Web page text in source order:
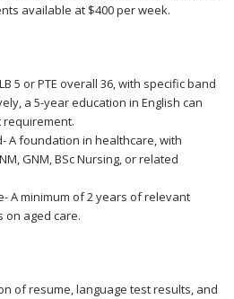
available at $400 per week.
5 or PTE overall 36, with specific band
a 5-year education in English can
requirement.
A foundation in healthcare, with
GNM, BSc Nursing, or related
A minimum of 2 years of relevant
on aged care.
of resume, language test results, and